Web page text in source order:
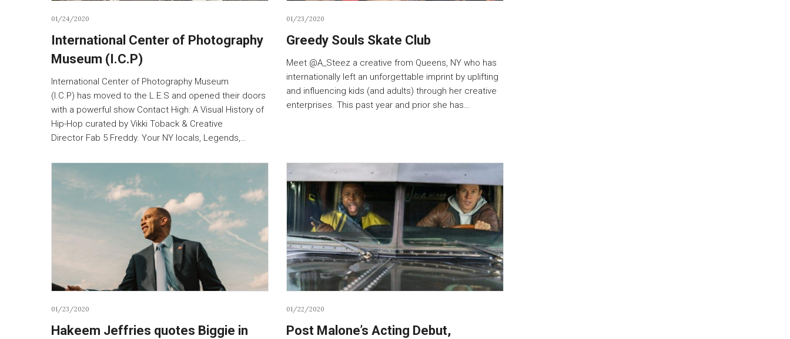
01/24/2020
International Center of Photography
Museum (I.C.P)
International Center of Photography Museum
(I.C.P) has moved to the L.E.S and opened their doors
with a powerful show Contact High: A Visual History of
Hip-Hop curated by Vikki Toback & Creative
Director Fab 5 Freddy. Your NY locals, Legends,…
01/23/2020
Greedy Souls Skate Club
Meet @A_Steez a creative from Queens, NY who has
internationally left an unforgettable imprint by uplifting
and influencing kids (and adults) through her creative
enterprises. This past year and prior she has…
01/23/2020
Hakeem Jeffries quotes Biggie in
01/22/2020
Post Malone’s Acting Debut,